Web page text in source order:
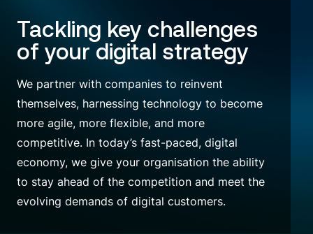
Tackling key challenges
of your digital strategy
We partner with companies to reinvent
themselves, harnessing technology to become
more agile, more flexible, and more
competitive. In today’s fast-paced, digital
economy, we give your organisation the ability
to stay ahead of the competition and meet the
evolving demands of digital customers.